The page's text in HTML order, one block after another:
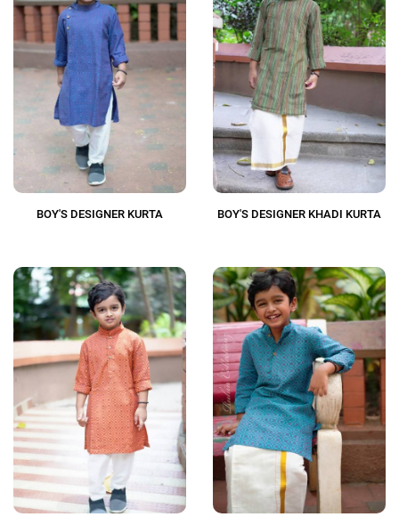
BOY'S DESIGNER KURTA BOY'S DESIGNER KHADI KURTA